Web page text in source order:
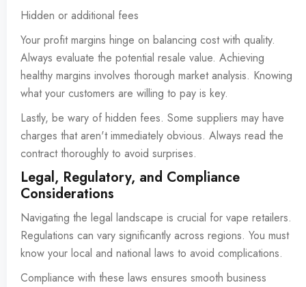
Hidden or additional fees
Your profit margins hinge on balancing cost with quality.
Always evaluate the potential resale value. Achieving
healthy margins involves thorough market analysis. Knowing
what your customers are willing to pay is key.
Lastly, be wary of hidden fees. Some suppliers may have
charges that aren't immediately obvious. Always read the
contract thoroughly to avoid surprises.
Legal, Regulatory, and Compliance
Considerations
Navigating the legal landscape is crucial for vape retailers.
Regulations can vary significantly across regions. You must
know your local and national laws to avoid complications.
Compliance with these laws ensures smooth business